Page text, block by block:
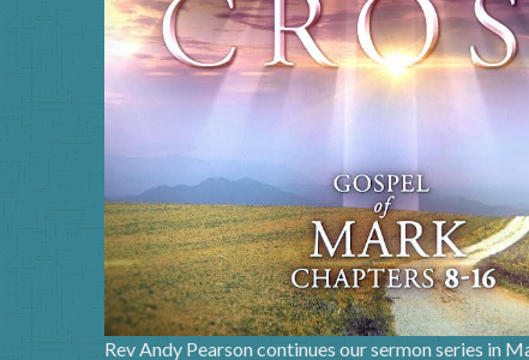
Rev Andy Pearson continues our sermon series in